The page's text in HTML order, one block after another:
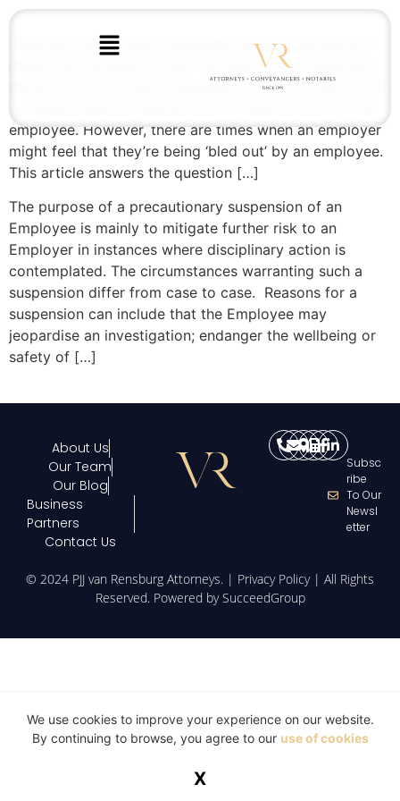
Generally, employees suspended during a disciplinary
enquiry are entitled to their full salary. This suspension
allows for a thorough investigation of the incident in the
employee. However, there are times when an employer
might feel that they’re being ‘bled out’ by an employee.
This article answers the question […]
The purpose of a precautionary suspension of an
Employee is mainly to mitigate further risk to an
Employer in instances where disciplinary action is
contemplated. The circumstances warranting such a
suspension differ from case to case. Reasons for a
suspension can include that the Employee may
jeopardise an investigation; endanger the wellbeing or
safety of […]
About Us
Our Team
Our Blog
Business
Partners
Contact Us
We use cookies to improve your experience on our website.
By continuing to browse, you agree to our use of cookies
X
Subsc
Ribe
To Our
Newsl
Etter
© 2024 PJJ van Rensburg Attorneys. | Privacy Policy| All Rights
Reserved. Powered bySucceedGroup